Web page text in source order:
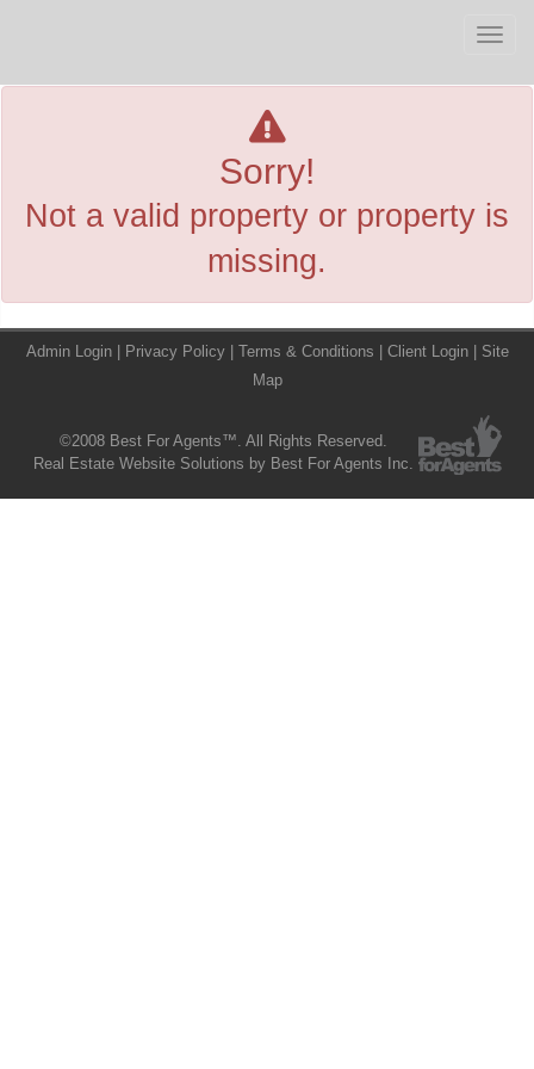
Sorry!
Not a valid property or property is
missing.
Admin Login Privacy Policy Terms & Conditions Client Login
Site
Map
©2008 Best For Agents™. All Rights Reserved.
Real Estate Website Solutions by Best For Agents Inc.